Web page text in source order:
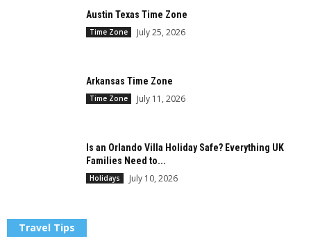
Austin Texas Time Zone
Time Zone July 25, 2026
Arkansas Time Zone
Time Zone July 11, 2026
Is an Orlando Villa Holiday Safe? Everything UK
Families Need to...
Holidays July 10, 2026
Travel Tips